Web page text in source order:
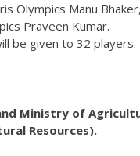
Olympics Manu
Praveen Kumar.
be given to 32 players.
Ministry of
Resources).